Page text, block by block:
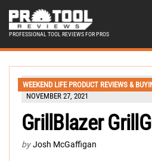
PROFESSIONAL TOOL REVIEWS FOR PROS
WEEKEND LIFE PRODUCT REVIEWS &
NOVEMBER 27, 2021
GrillBlazer
by Josh McGaffigan